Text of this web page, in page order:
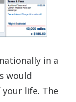
in a
would
life. The